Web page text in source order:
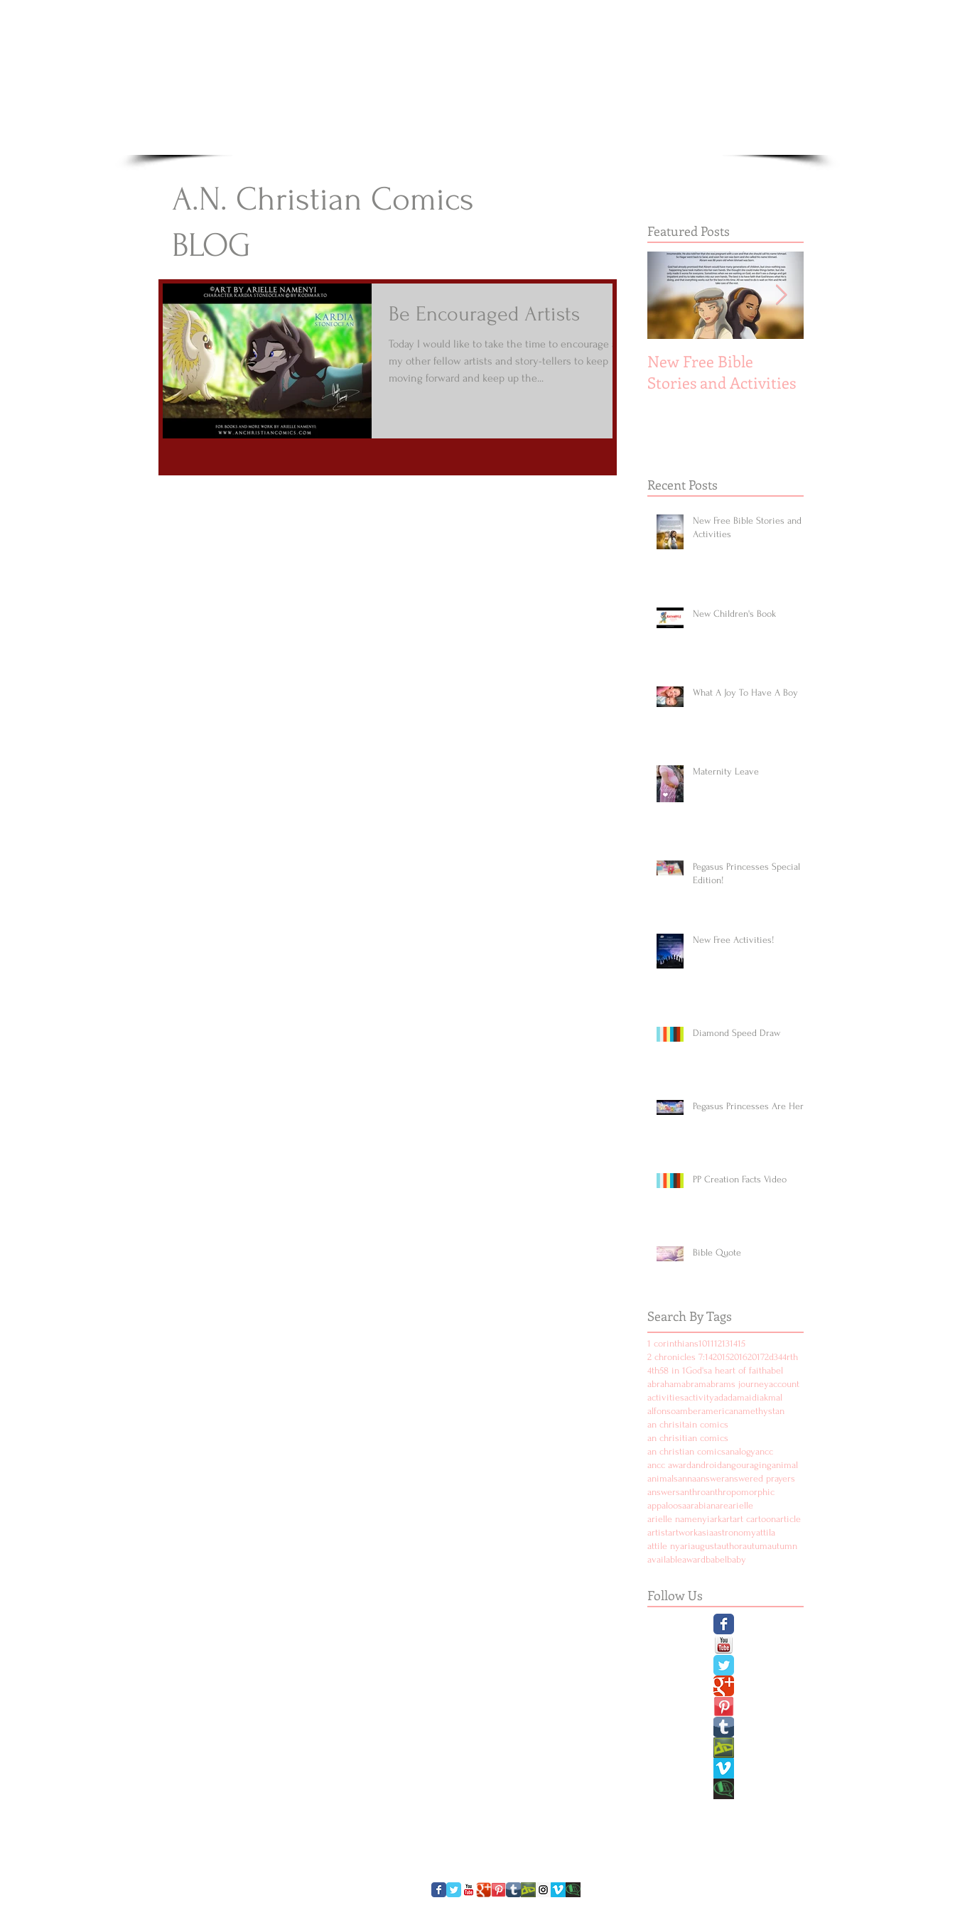
A.N. Christian Comics
BLOG
Be Encouraged Artists
Today I would like to take the time to encourage all
my other fellow artists and story-tellers to keep
moving forward and keep up the...
Featured Posts
New Free Bible
Stories and Activities
Recent Posts
New Free Bible Stories and
Activities
New Children's Book
What A Joy To Have A Boy
Maternity Leave
Pegasus Princesses Special
Edition!
New Free Activities!
Diamond Speed Draw
Pegasus Princesses Are Here!
PP Creation Facts Video
Bible Quote
Search By Tags
1 corinthians101112131415
2 chronicles 7:142015201620172d344rth
4th58 in 1God'sa heart of faithabel
abrahamabramabrams journeyaccount
activitiesactivityadadamaidiakmal
alfonsoamberamericanamethystan
an chrisitain comics
an chrisitian comics
an christian comicsanalogyancc
ancc awardandroidangouraginganimal
animalsannaansweranswered prayers
answersanthroanthropomorphic
appaloosaarabianarearielle
arielle namenyiarkartart cartoonarticle
artistartworkasiaastronomyattila
attile nyariaugustauthorautumautumn
availableawardbabelbaby
Follow Us